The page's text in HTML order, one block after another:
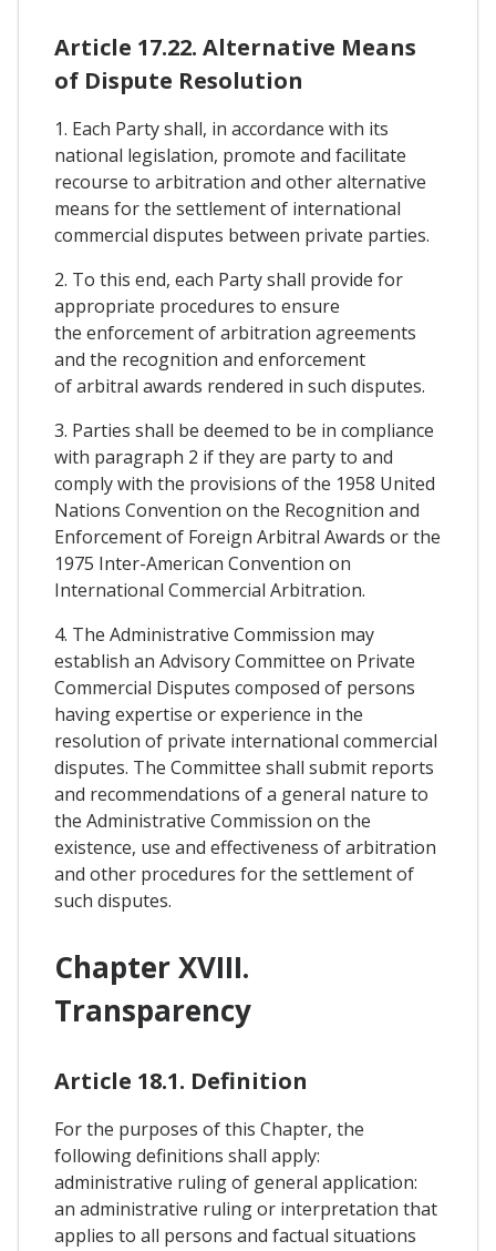
Article 17.22. Alternative Means
of Dispute Resolution
1. Each Party shall, in accordance with its
national legislation, promote and facilitate
recourse to arbitration and other alternative
means for the settlement of international
commercial disputes between private parties.
2. To this end, each Party shall provide for
appropriate procedures to ensure
the enforcement of arbitration agreements
and the recognition and enforcement
of arbitral awards rendered in such disputes.
3. Parties shall be deemed to be in compliance
with paragraph 2 if they are party to and
comply with the provisions of the 1958 United
Nations Convention on the Recognition and
Enforcement of Foreign Arbitral Awards or the
1975 Inter-American Convention on
International Commercial Arbitration.
4. The Administrative Commission may
establish an Advisory Committee on Private
Commercial Disputes composed of persons
having expertise or experience in the
resolution of private international commercial
disputes. The Committee shall submit reports
and recommendations of a general nature to
the Administrative Commission on the
existence, use and effectiveness of arbitration
and other procedures for the settlement of
such disputes.
Chapter XVIII.
Transparency
Article 18.1. Definition
For the purposes of this Chapter, the
following definitions shall apply:
administrative ruling of general application:
an administrative ruling or interpretation that
applies to all persons and factual situations